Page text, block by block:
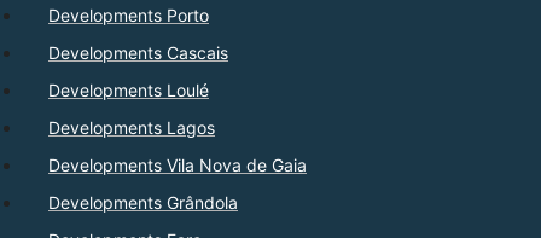
Developments Porto
Developments Cascais
Developments Loulé
Developments Lagos
Developments Vila Nova de Gaia
Developments Grândola